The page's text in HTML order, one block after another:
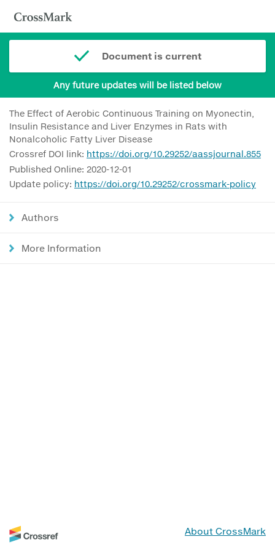
Document is current
Any future updates will be listed below
The Effect of Aerobic Continuous Training on Myonectin,
Insulin Resistance and Liver Enzymes in Rats with
Nonalcoholic Fatty Liver Disease
Crossref DOI link: https://doi.org/10.29252/aassjournal.855
Published Online: 2020-12-01
Update policy: https://doi.org/10.29252/crossmark-policy
Authors
More Information
About CrossMark